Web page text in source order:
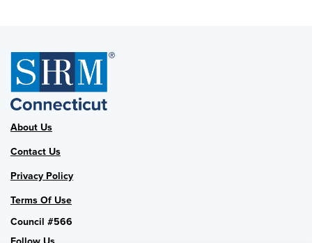
About Us
Contact Us
Privacy Policy
Terms Of Use
Council #566